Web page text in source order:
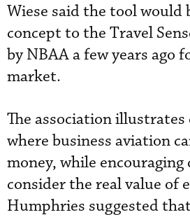
Wiese said the tool would
concept to the Travel
by NBAA a few years ago
market.
The association illustrates
where business aviation
money, while
consider the real value of
Humphries suggested that